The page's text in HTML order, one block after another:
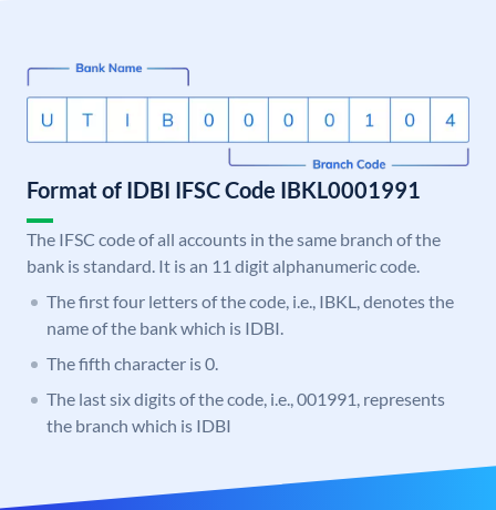
Format of IDBI IFSC Code IBKL0001991
The IFSC code of all accounts in the same branch of the
bank is standard. It is an 11 digit alphanumeric code.
The first four letters of the code, i.e., IBKL, denotes the
name of the bank which is IDBI.
The fifth character is 0.
The last six digits of the code, i.e., 001991, represents
the branch which is IDBI